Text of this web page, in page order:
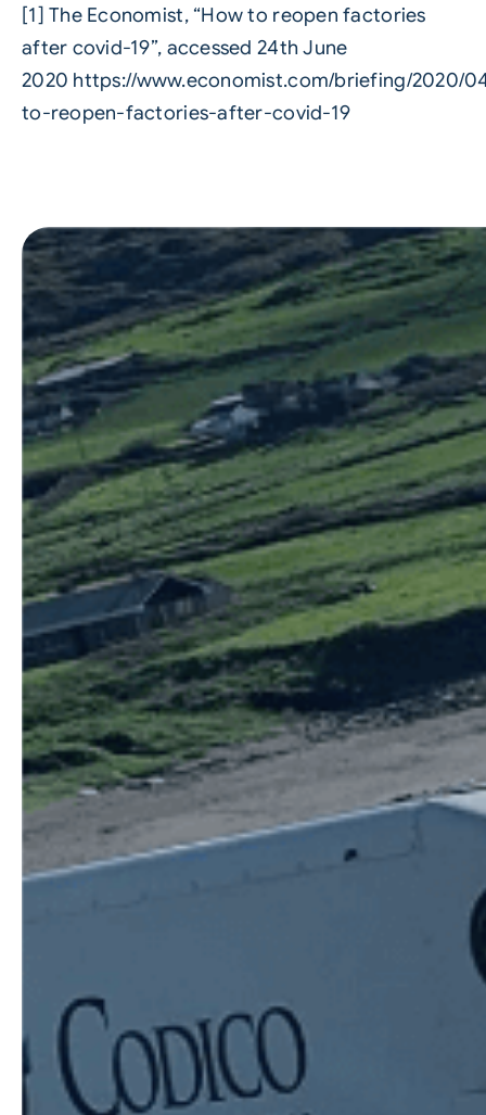
[1] The Economist, “How to reopen factories
after covid-19”, accessed 24th June
2020 https://www.economist.com/briefing/2020/
to-reopen-factories-after-covid-19